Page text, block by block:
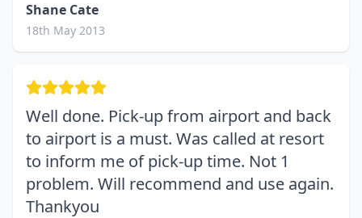
Shane Cate
18th May 2013
Well done. Pick-up from airport and back
to airport is a must. Was called at resort
to inform me of pick-up time. Not 1
problem. Will recommend and use again.
Thankyou